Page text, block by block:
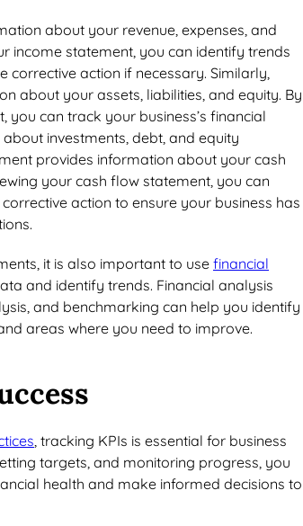
about your revenue, expenses, and
income statement, you can identify trends
corrective action if necessary. Similarly,
about your assets, liabilities, and equity. By
can track your business’s financial
investments, debt, and equity
provides information about your cash
your cash flow statement, you can
action to ensure your business has
it is also important to usefinancial
and identify trends. Financial analysis
and benchmarking can help you identify
areas where you need to improve.
, tracking KPIs is essential for business
targets, and monitoring progress, you
health and make informed decisions to